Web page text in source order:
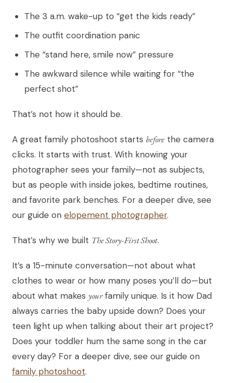
The 3 a.m. wake-up to “get the kids ready”
The outfit coordination panic
The “stand here, smile now” pressure
The awkward silence while waiting for “the
perfect shot”
That’s not how it should be.
A great family photoshoot starts before the camera
clicks. It starts with trust. With knowing your
photographer sees your family—not as subjects,
but as people with inside jokes, bedtime routines,
and favorite park benches. For a deeper dive, see
our guide on elopement photographer.
That’s why we built The Story-First Shoot.
It’s a 15-minute conversation—not about what
clothes to wear or how many poses you’ll do—but
about what makes yourfamily unique. Is it how Dad
always carries the baby upside down? Does your
teen light up when talking about their art project?
Does your toddler hum the same song in the car
every day? For a deeper dive, see our guide on
family photoshoot.